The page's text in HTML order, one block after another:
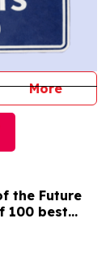
More
the Future
100 best